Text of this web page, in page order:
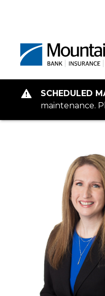
SCHEDULED
maintenance.